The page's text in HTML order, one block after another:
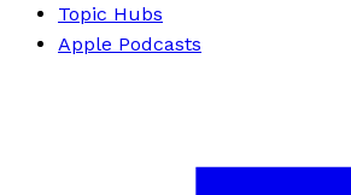
Topic Hubs
Apple Podcasts